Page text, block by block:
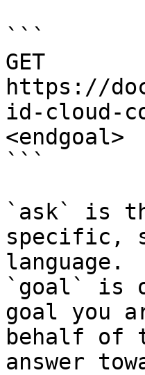
```
GET
https://
id-cloud-
<endgoal>
```
`ask` is
specific,
language.
`goal` is
goal you
behalf of
answer